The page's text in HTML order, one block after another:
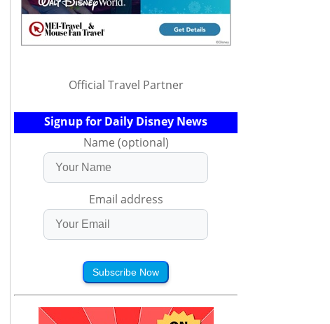
Official Travel Partner
Signup for Daily Disney News
Name (optional)
Email address
Subscribe Now